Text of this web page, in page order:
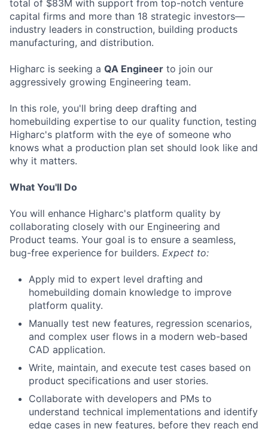
total of $83M with support from top-notch venture
capital firms and more than 18 strategic investors—
industry leaders in construction, building products
manufacturing, and distribution.
Higharc is seeking a QA Engineer to join our
aggressively growing Engineering team.
In this role, you'll bring deep drafting and
homebuilding expertise to our quality function, testing
Higharc's platform with the eye of someone who
knows what a production plan set should look like and
why it matters.
What You'll Do
You will enhance Higharc's platform quality by
collaborating closely with our Engineering and
Product teams. Your goal is to ensure a seamless,
bug-free experience for builders. Expect to:
Apply mid to expert level drafting and
homebuilding domain knowledge to improve
platform quality.
Manually test new features, regression scenarios,
and complex user flows in a modern web-based
CAD application.
Write, maintain, and execute test cases based on
product specifications and user stories.
Collaborate with developers and PMs to
understand technical implementations and identify
edge cases in new features, before they reach end